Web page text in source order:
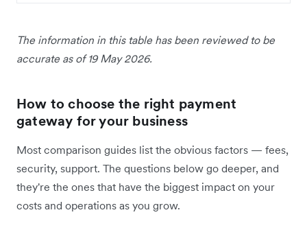
The information in this table has been reviewed to be
accurate as of 19 May 2026.
How to choose the right payment
gateway for your business
Most comparison guides list the obvious factors — fees,
security, support. The questions below go deeper, and
they're the ones that have the biggest impact on your
costs and operations as you grow.